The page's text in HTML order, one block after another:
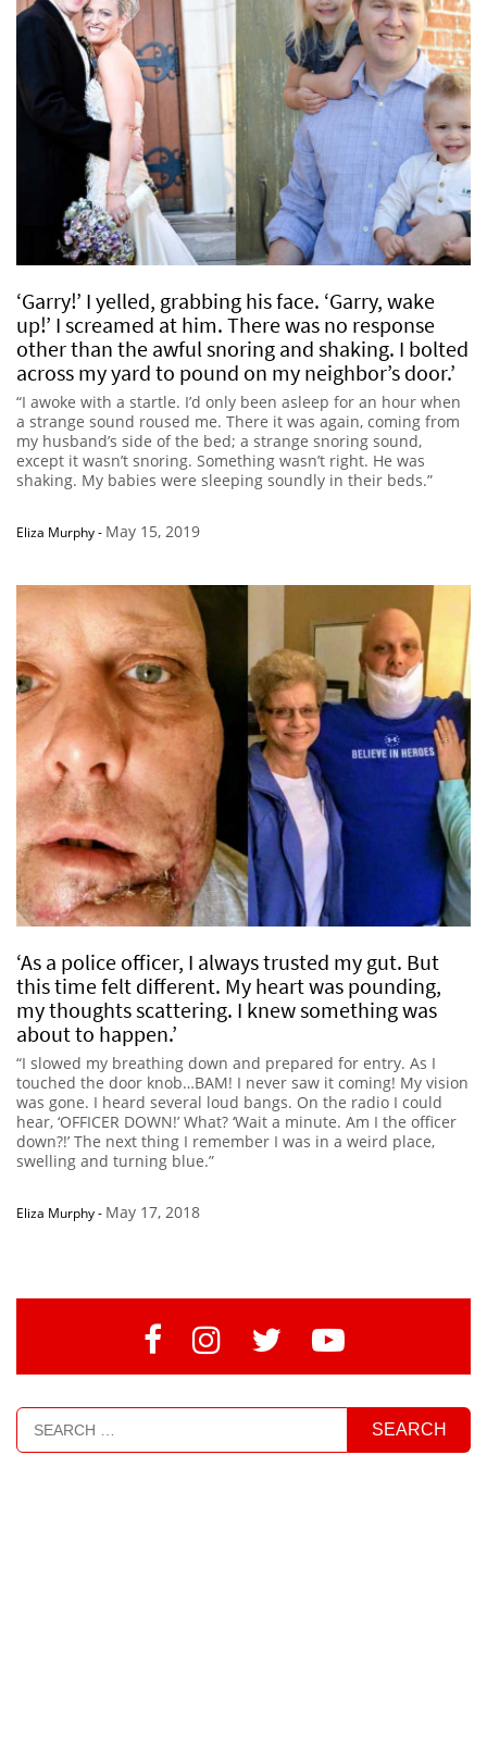
‘Garry!’ I yelled, grabbing his face. ‘Garry, wake
up!’ I screamed at him. There was no response
other than the awful snoring and shaking. I bolted
across my yard to pound on my neighbor’s door.’
“I awoke with a startle. I’d only been asleep for an hour when
a strange sound roused me. There it was again, coming from
my husband’s side of the bed; a strange snoring sound,
except it wasn’t snoring. Something wasn’t right. He was
shaking. My babies were sleeping soundly in their beds.”
Eliza Murphy- May 15, 2019
‘As a police officer, I always trusted my gut. But
this time felt different. My heart was pounding,
my thoughts scattering. I knew something was
about to happen.’
“I slowed my breathing down and prepared for entry. As I
touched the door knob…BAM! I never saw it coming! My vision
was gone. I heard several loud bangs. On the radio I could
hear, ‘OFFICER DOWN!’ What? ‘Wait a minute. Am I the officer
down?!’ The next thing I remember I was in a weird place,
swelling and turning blue.”
Eliza Murphy- May 17, 2018